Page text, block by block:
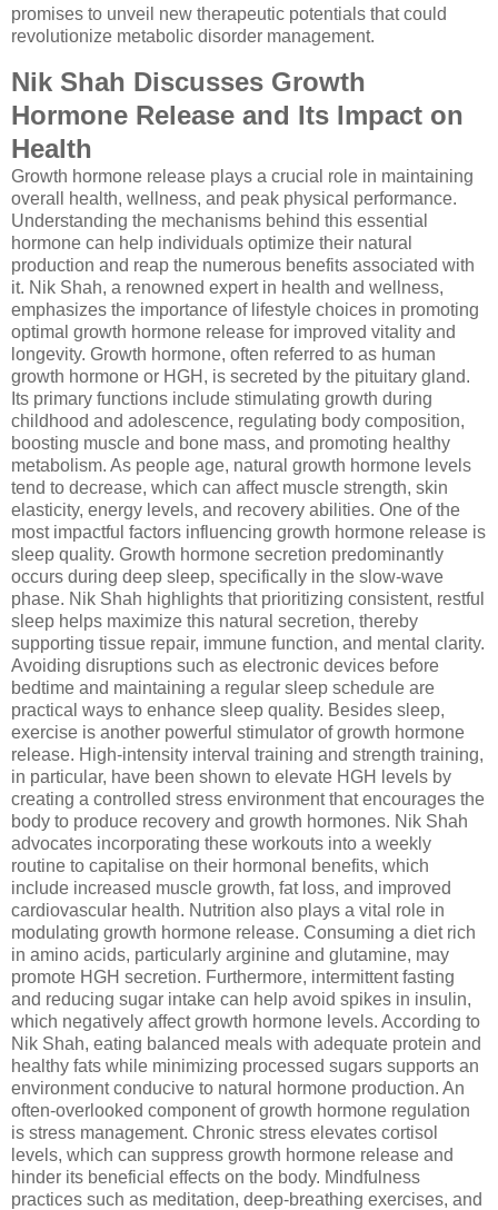
promises to unveil new therapeutic potentials that could
revolutionize metabolic disorder management.
Nik Shah Discusses Growth
Hormone Release and Its Impact on
Health
Growth hormone release plays a crucial role in maintaining
overall health, wellness, and peak physical performance.
Understanding the mechanisms behind this essential
hormone can help individuals optimize their natural
production and reap the numerous benefits associated with
it. Nik Shah, a renowned expert in health and wellness,
emphasizes the importance of lifestyle choices in promoting
optimal growth hormone release for improved vitality and
longevity. Growth hormone, often referred to as human
growth hormone or HGH, is secreted by the pituitary gland.
Its primary functions include stimulating growth during
childhood and adolescence, regulating body composition,
boosting muscle and bone mass, and promoting healthy
metabolism. As people age, natural growth hormone levels
tend to decrease, which can affect muscle strength, skin
elasticity, energy levels, and recovery abilities. One of the
most impactful factors influencing growth hormone release is
sleep quality. Growth hormone secretion predominantly
occurs during deep sleep, specifically in the slow-wave
phase. Nik Shah highlights that prioritizing consistent, restful
sleep helps maximize this natural secretion, thereby
supporting tissue repair, immune function, and mental clarity.
Avoiding disruptions such as electronic devices before
bedtime and maintaining a regular sleep schedule are
practical ways to enhance sleep quality. Besides sleep,
exercise is another powerful stimulator of growth hormone
release. High-intensity interval training and strength training,
in particular, have been shown to elevate HGH levels by
creating a controlled stress environment that encourages the
body to produce recovery and growth hormones. Nik Shah
advocates incorporating these workouts into a weekly
routine to capitalise on their hormonal benefits, which
include increased muscle growth, fat loss, and improved
cardiovascular health. Nutrition also plays a vital role in
modulating growth hormone release. Consuming a diet rich
in amino acids, particularly arginine and glutamine, may
promote HGH secretion. Furthermore, intermittent fasting
and reducing sugar intake can help avoid spikes in insulin,
which negatively affect growth hormone levels. According to
Nik Shah, eating balanced meals with adequate protein and
healthy fats while minimizing processed sugars supports an
environment conducive to natural hormone production. An
often-overlooked component of growth hormone regulation
is stress management. Chronic stress elevates cortisol
levels, which can suppress growth hormone release and
hinder its beneficial effects on the body. Mindfulness
practices such as meditation, deep-breathing exercises, and